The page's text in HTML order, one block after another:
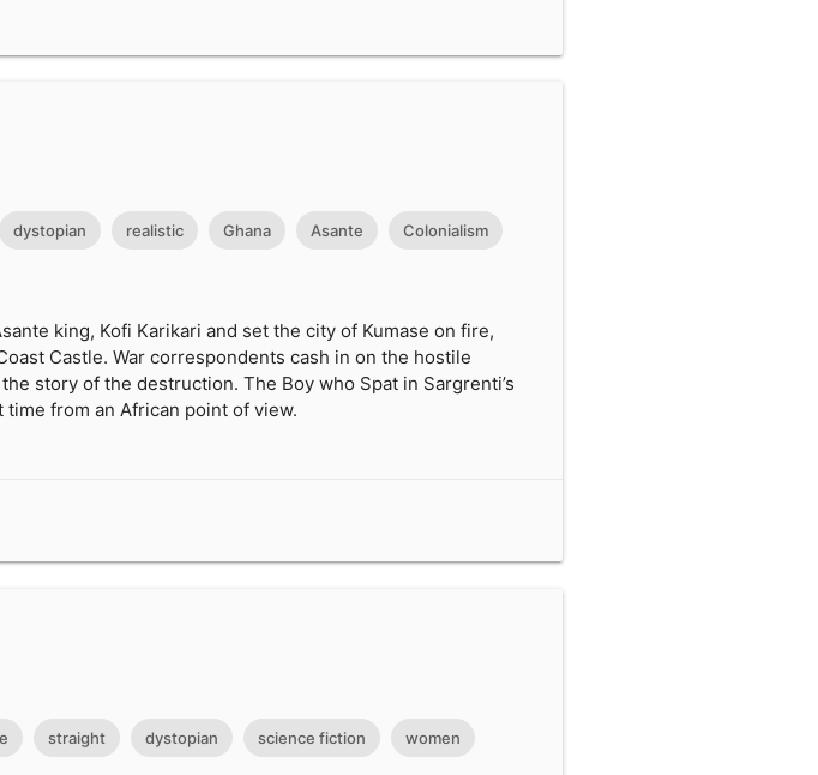
dystopian realistic Ghana Asante Colonialism
king, Kofi Karikari and set the city of Kumase on fire,
Castle. War correspondents cash in on the hostile
story of the destruction. The Boy who Spat in Sargrenti’s
from an African point of view.
straight dystopian science fiction women